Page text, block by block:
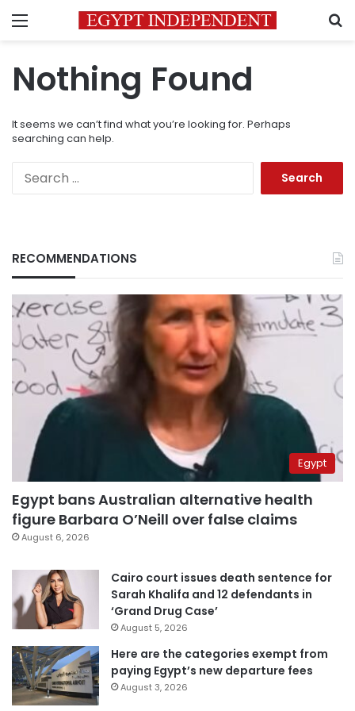
Menu
Nothing Found
It seems we can’t find what you’re looking for. Perhaps
searching can help.
RECOMMENDATIONS
Egypt
Egypt bans Australian alternative health
figure Barbara O’Neill over false claims
August 6, 2026
Cairo court issues death sentence for
Sarah Khalifa and 12 defendants in
‘Grand Drug Case’
August 5, 2026
Here are the categories exempt from
paying Egypt’s new departure fees
August 3, 2026